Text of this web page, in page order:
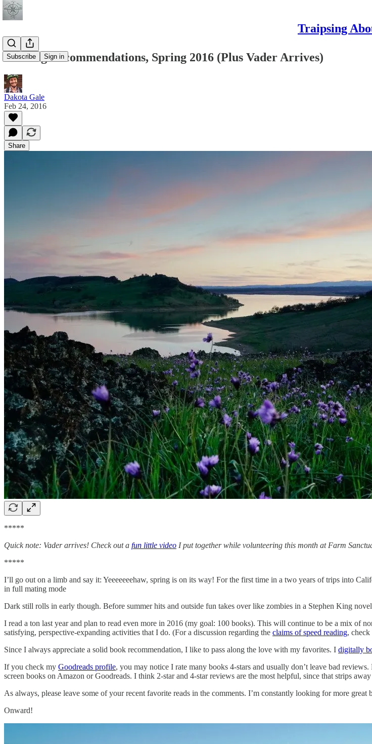
Traipsing
Subscribe Sign in
Reading Recommendations, Spring 2016 (Plus Vader Arrives)
Dakota Gale
Feb 24, 2016
Share
*****
Quick note: Vader arrives! Check out a fun little video I put together while volunteering this month at Farm
*****
I’ll go out on a limb and say it: Yeeeeeeehaw, spring is on its way! For the first time in a two years of trips into
in full mating mode
Dark still rolls in early though. Before summer hits and outside fun takes over like zombies in a Stephen King
I read a ton last year and plan to read even more in 2016 (my goal: 100 books). This will continue to be a mix of
satisfying, perspective-expanding activities that I do. (For a discussion regarding the claims of speed reading,
Since I always appreciate a solid book recommendation, I like to pass along the love with my favorites. I digitally
If you check my Goodreads profile, you may notice I rate many books 4-stars and usually don’t leave bad
screen books on Amazon or Goodreads. I think 2-star and 4-star reviews are the most helpful, since that strips
As always, please leave some of your recent favorite reads in the comments. I’m constantly looking for more great
Onward!